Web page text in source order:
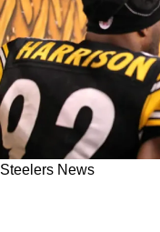
Steelers News